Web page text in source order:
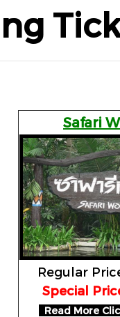
Safari
Regular
Special
Read More